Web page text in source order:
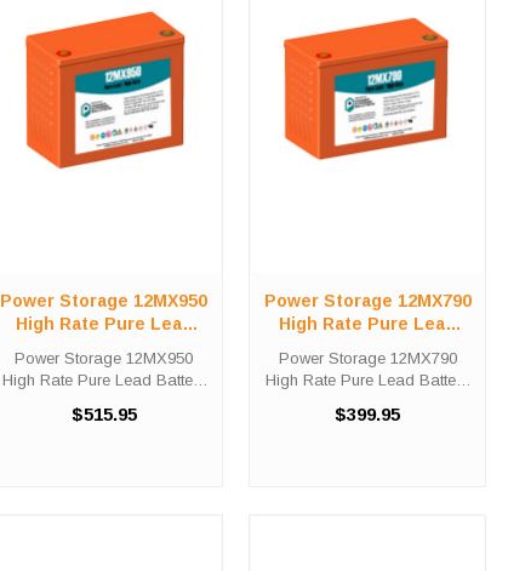
Power Storage 12MX950
High Rate Pure Lead
Power Storage 12MX950
High Rate Pure Lead Battery
is an official authorized
$515.95
Power Storage 12MX790
High Rate Pure Lead
Power Storage 12MX790
High Rate Pure Lead Battery
is an official authorized
$399.95